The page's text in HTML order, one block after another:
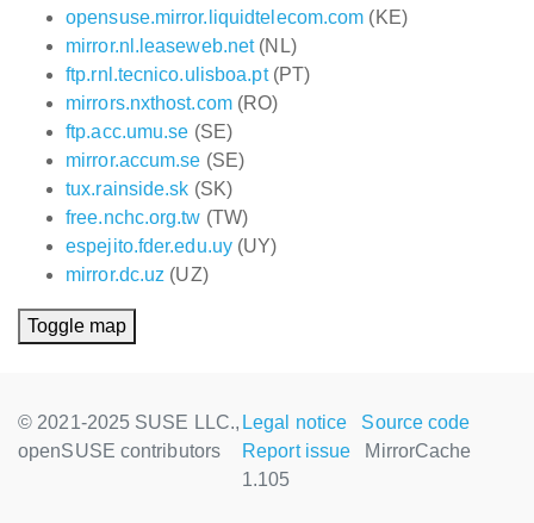
opensuse.mirror.liquidtelecom.com (KE)
mirror.nl.leaseweb.net(NL)
ftp.rnl.tecnico.ulisboa.pt(PT)
mirrors.nxthost.com(RO)
ftp.acc.umu.se (SE)
mirror.accum.se (SE)
tux.rainside.sk (SK)
free.nchc.org.tw (TW)
espejito.fder.edu.uy (UY)
mirror.dc.uz (UZ)
Toggle map
© 2021-2025 SUSE LLC.,
openSUSE contributors
Legal notice
Source code
Report issue
MirrorCache
1.105